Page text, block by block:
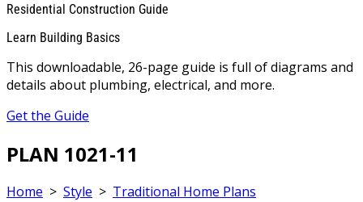
Residential Construction Guide
Learn Building Basics
This downloadable, 26-page guide is full of diagrams and
details about plumbing, electrical, and more.
Get the Guide
PLAN 1021-11
Home > Style > Traditional Home Plans